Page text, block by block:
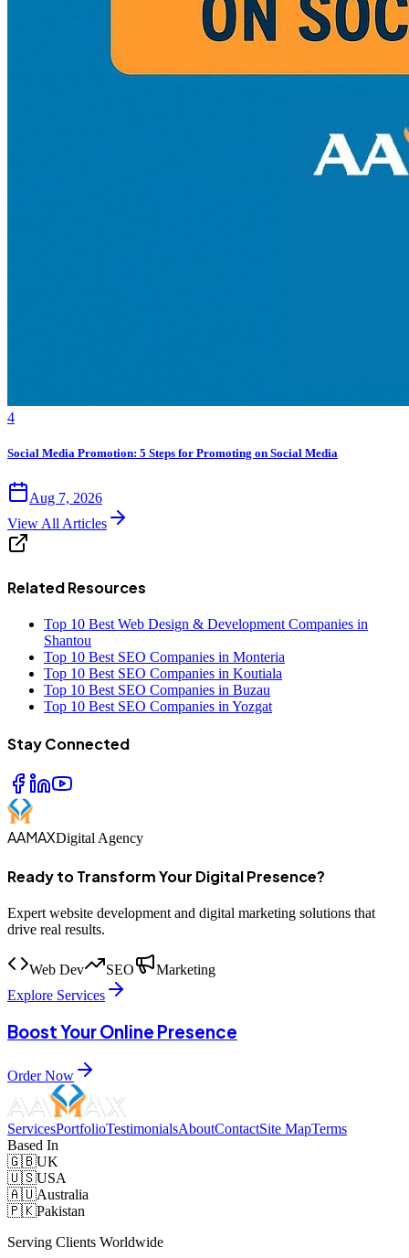
4
Social Media Promotion: 5 Steps for Promoting on Social Media
Aug 7, 2026
View All Articles
Related Resources
Top 10 Best Web Design & Development Companies in
Shantou
Top 10 Best SEO Companies in Monteria
Top 10 Best SEO Companies in Koutiala
Top 10 Best SEO Companies in Buzau
Top 10 Best SEO Companies in Yozgat
Stay Connected
AAMAXDigital Agency
Ready to Transform Your Digital Presence?
Expert website development and digital marketing solutions that
drive real results.
Web Dev SEO
Marketing
Explore Services
Boost Your Online Presence
Order Now
ServicesPortfolioTestimonialsAboutContactSite MapTerms
Based In
🇬🇧UK
🇺🇸USA
🇦🇺Australia
🇵🇰Pakistan
Serving Clients Worldwide